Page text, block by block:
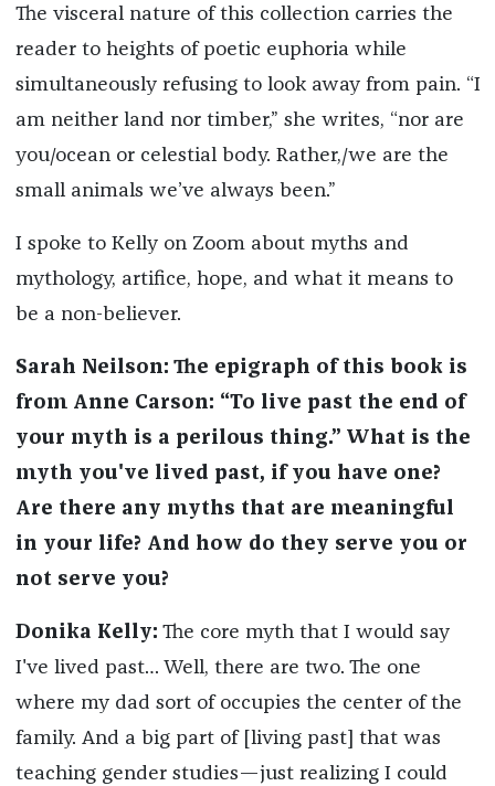
The visceral nature of this collection carries the
reader to heights of poetic euphoria while
simultaneously refusing to look away from pain. “I
am neither land nor timber,” she writes, “nor are
you/ocean or celestial body. Rather,/we are the
small animals we’ve always been.”
I spoke to Kelly on Zoom about myths and
mythology, artifice, hope, and what it means to
be a non-believer.
Sarah Neilson: The epigraph of this book is
from Anne Carson: “To live past the end of
your myth is a perilous thing.” What is the
myth you've lived past, if you have one?
Are there any myths that are meaningful
in your life? And how do they serve you or
not serve you?
Donika Kelly: The core myth that I would say
I've lived past… Well, there are two. The one
where my dad sort of occupies the center of the
family. And a big part of [living past] that was
teaching gender studies—just realizing I could